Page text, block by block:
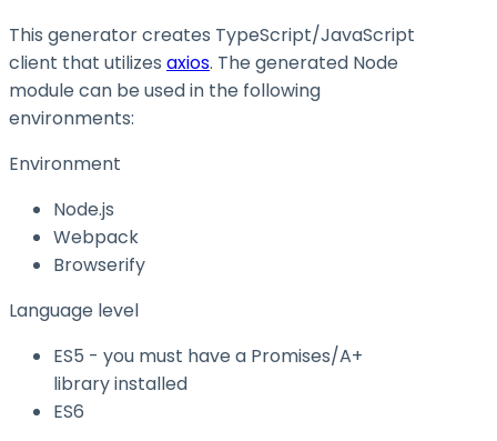
This generator creates TypeScript/JavaScript
client that utilizes axios. The generated Node
module can be used in the following
environments:
Environment
Node.js
Webpack
Browserify
Language level
ES5 - you must have a Promises/A+
library installed
ES6